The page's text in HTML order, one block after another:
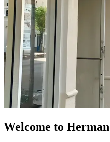
Welcome to